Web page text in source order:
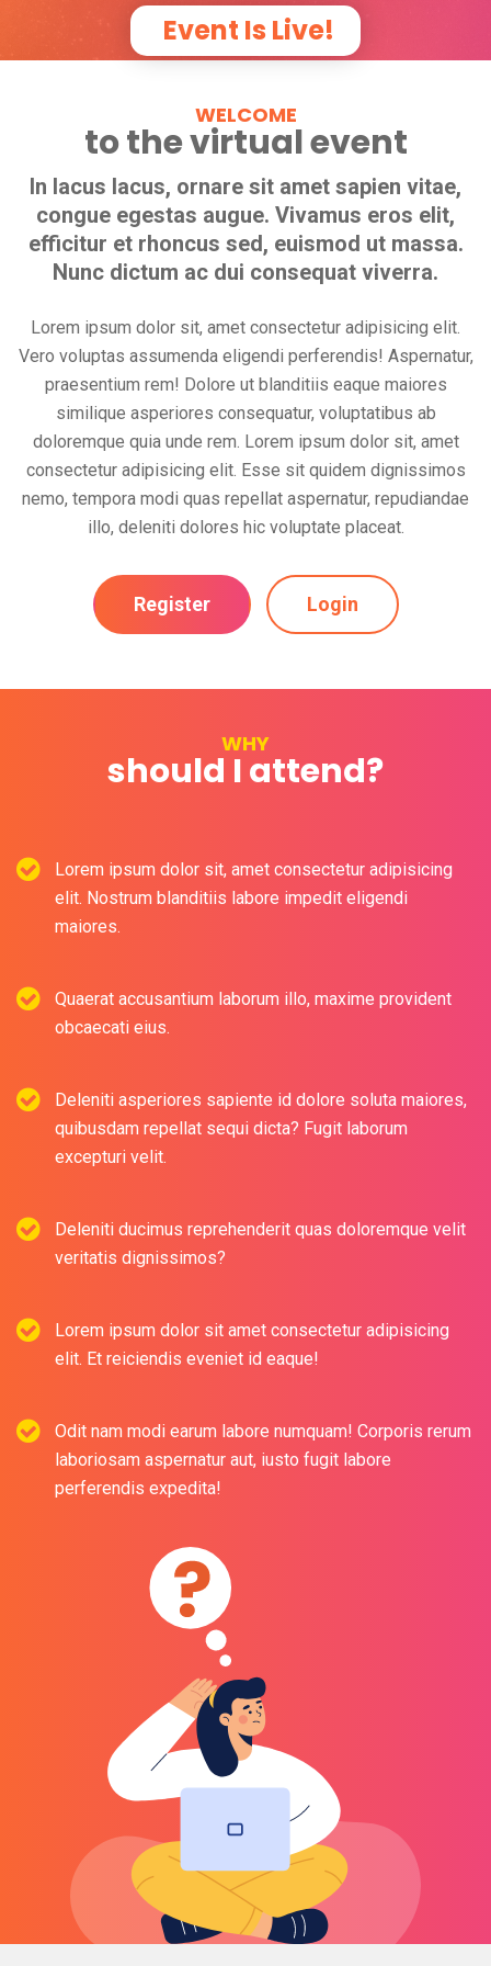
Event Is Live!
WELCOME
to the virtual event
In lacus lacus, ornare sit amet sapien vitae,
congue egestas augue. Vivamus eros elit,
efficitur et rhoncus sed, euismod ut massa.
Nunc dictum ac dui consequat viverra.
Lorem ipsum dolor sit, amet consectetur adipisicing elit.
Vero voluptas assumenda eligendi perferendis! Aspernatur,
praesentium rem! Dolore ut blanditiis eaque maiores
similique asperiores consequatur, voluptatibus ab
doloremque quia unde rem. Lorem ipsum dolor sit, amet
consectetur adipisicing elit. Esse sit quidem dignissimos
nemo, tempora modi quas repellat aspernatur, repudiandae
illo, deleniti dolores hic voluptate placeat.
Register Login
WHY
should I attend?
Lorem ipsum dolor sit, amet consectetur adipisicing
elit. Nostrum blanditiis labore impedit eligendi
maiores.
Quaerat accusantium laborum illo, maxime provident
obcaecati eius.
Deleniti asperiores sapiente id dolore soluta maiores,
quibusdam repellat sequi dicta? Fugit laborum
excepturi velit.
Deleniti ducimus reprehenderit quas doloremque velit
veritatis dignissimos?
Lorem ipsum dolor sit amet consectetur adipisicing
elit. Et reiciendis eveniet id eaque!
Odit nam modi earum labore numquam! Corporis rerum
laboriosam aspernatur aut, iusto fugit labore
perferendis expedita!